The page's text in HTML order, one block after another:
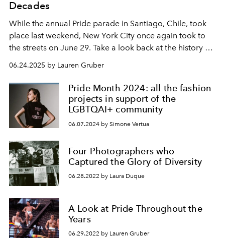
Decades
While the annual Pride parade in Santiago, Chile, took
place last weekend, New York City once again took to
the streets on June 29. Take a look back at the history of
Pride through these images.
06.24.2025 by Lauren Gruber
Pride Month 2024: all the fashion
projects in support of the
LGBTQAI+ community
06.07.2024 by Simone Vertua
Four Photographers who
Captured the Glory of Diversity
06.28.2022 by Laura Duque
A Look at Pride Throughout the
Years
06.29.2022 by Lauren Gruber